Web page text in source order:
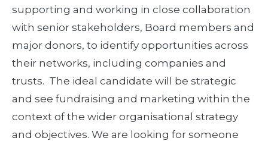
supporting and working in close collaboration
with senior stakeholders, Board members and
major donors, to identify opportunities across
their networks, including companies and
trusts. The ideal candidate will be strategic
and see fundraising and marketing within the
context of the wider organisational strategy
and objectives. We are looking for someone